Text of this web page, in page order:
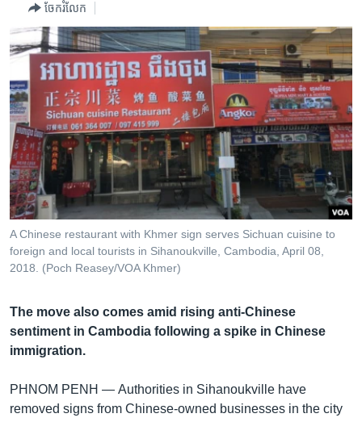
ម្តង
រំលង​
ចូល​
ទៅ​
ទំព័រ​
រចនា
សម្ព័ន្ធ​
រំលង​
និង​
ចូល​
ទៅ​
កាន់​
ស្វែង​
កម្ពុជាច្នៃប្រតិដ្ឋ
ព្រឹត្តិការណ៍ព័ត៌មាន
ទូរទស្សន៍ / វីដេអូ​
វិទ្យុ / ផតខាសថ៍
កម្មវិធីទាំងអស់
Khmer English
បណ្តាញ​សង្គម
ចែករំលែក
A Chinese restaurant with Khmer sign serves Sichuan cuisine to
foreign and local tourists in Sihanoukville, Cambodia, April 08,
2018. (Poch Reasey/VOA Khmer)
The move also comes amid rising anti-Chinese
sentiment in Cambodia following a spike in Chinese
immigration.
PHNOM PENH — Authorities in Sihanoukville have
removed signs from Chinese-owned businesses in the city